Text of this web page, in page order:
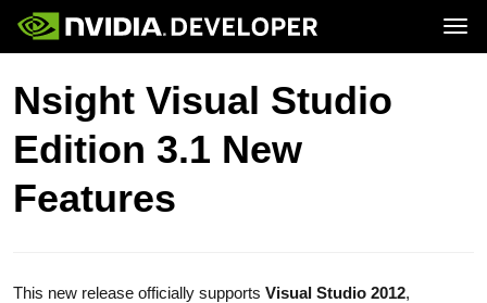
Home
Blog
Forums
Docs
Downloads
Join
GeForce
SHIELD
Nsight Visual Studio
Edition 3.1 New
Features
This new release officially supports Visual Studio 2012,